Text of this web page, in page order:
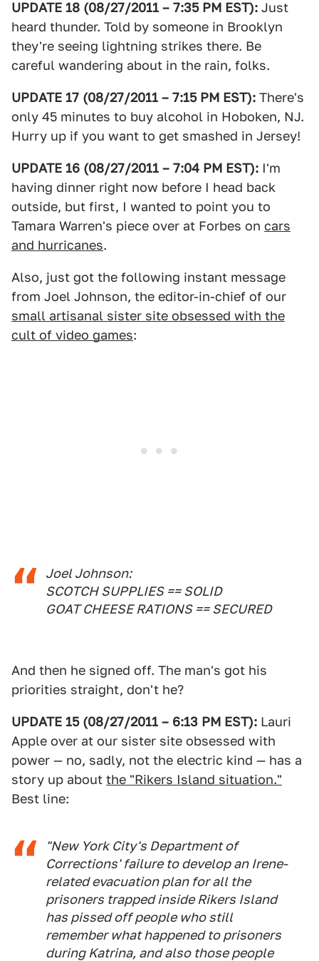
UPDATE 18 (08/27/2011 – 7:35 PM EST): Just
heard thunder. Told by someone in Brooklyn
they're seeing lightning strikes there. Be
careful wandering about in the rain, folks.
UPDATE 17 (08/27/2011 – 7:15 PM EST): There's
only 45 minutes to buy alcohol in Hoboken, NJ.
Hurry up if you want to get smashed in Jersey!
UPDATE 16 (08/27/2011 – 7:04 PM EST): I'm
having dinner right now before I head back
outside, but first, I wanted to point you to
Tamara Warren's piece over at Forbes on cars
and hurricanes.
Also, just got the following instant message
from Joel Johnson, the editor-in-chief of our
small artisanal sister site obsessed with the
cult of video games:
Joel Johnson:
SCOTCH SUPPLIES == SOLID
GOAT CHEESE RATIONS == SECURED
And then he signed off. The man's got his
priorities straight, don't he?
UPDATE 15 (08/27/2011 – 6:13 PM EST): Lauri
Apple over at our sister site obsessed with
power — no, sadly, not the electric kind — has a
story up about the "Rikers Island situation."
Best line:
"New York City's Department of
Corrections' failure to develop an Irene-
related evacuation plan for all the
prisoners trapped inside Rikers Island
has pissed off people who still
remember what happened to prisoners
during Katrina, and also those people